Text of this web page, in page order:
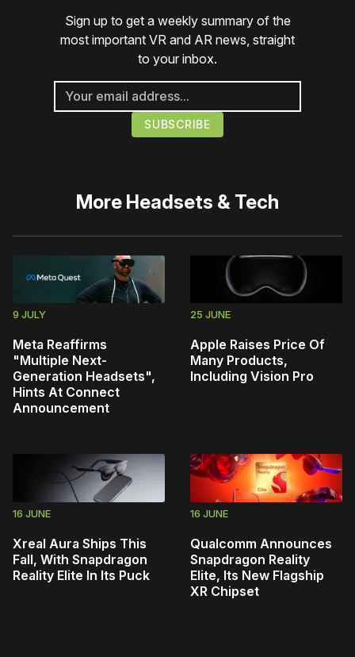
Sign up to get a weekly summary of the
most important VR and AR news, straight
to your inbox.
More Headsets & Tech
9 JULY
Meta Reaffirms
"Multiple Next-
Generation Headsets",
Hints At Connect
Announcement
25 JUNE
Apple Raises Price Of
Many Products,
Including Vision Pro
16 JUNE
Xreal Aura Ships This
Fall, With Snapdragon
Reality Elite In Its Puck
16 JUNE
Qualcomm Announces
Snapdragon Reality
Elite, Its New Flagship
XR Chipset